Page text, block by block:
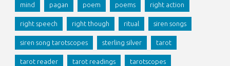
mind pagan poem poems right action
right speech right though ritual siren songs
siren song tarotscopes sterling silver tarot
tarot reader tarot readings tarotscopes